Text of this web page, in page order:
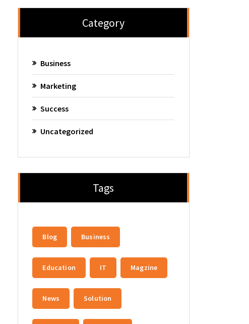
Category
Business
Marketing
Success
Uncategorized
Tags
Blog Business
Education IT Magzine
News Solution